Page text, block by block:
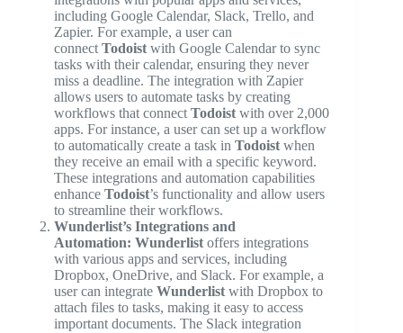
including Google Calendar, Slack, Trello, and
Zapier. For example, a user can
connect Todoist with Google Calendar to sync
tasks with their calendar, ensuring they never
miss a deadline. The integration with Zapier
allows users to automate tasks by creating
workflows that connect Todoist with over 2,000
apps. For instance, a user can set up a workflow
to automatically create a task in Todoist when
they receive an email with a specific keyword.
These integrations and automation capabilities
enhance Todoist’s functionality and allow users
to streamline their workflows.
Wunderlist’s Integrations and
Automation: Wunderlist offers integrations
with various apps and services, including
Dropbox, OneDrive, and Slack. For example, a
user can integrate Wunderlist with Dropbox to
attach files to tasks, making it easy to access
important documents. The Slack integration